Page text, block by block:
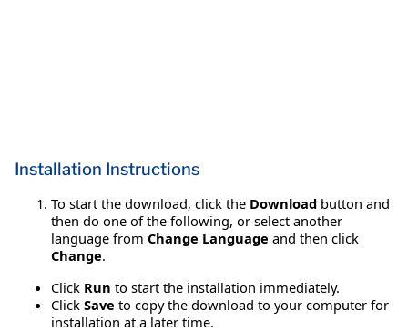
Installation Instructions
To start the download, click the Download button and
then do one of the following, or select another
language from Change Language and then click
Change.
Click Run to start the installation immediately.
Click Save to copy the download to your computer for
installation at a later time.